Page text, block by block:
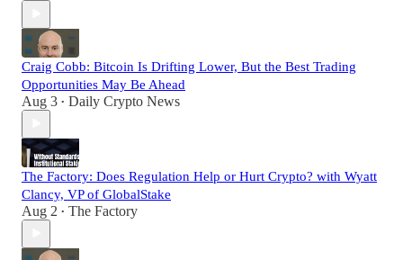
Craig Cobb: Bitcoin Is Drifting Lower, But the Best Trading
Opportunities May Be Ahead
Aug 3 • Daily Crypto News
The Factory: Does Regulation Help or Hurt Crypto? with Wyatt
Clancy, VP of GlobalStake
Aug 2 • The Factory